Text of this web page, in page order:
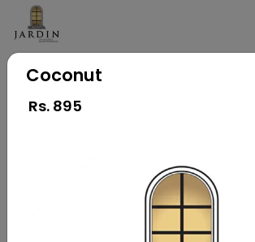
Coconut
Rs. 895